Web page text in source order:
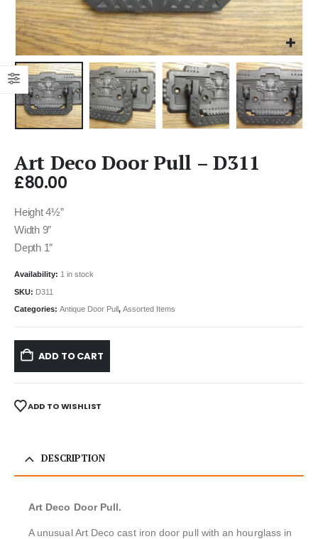
Art Deco Door Pull – D311
£80.00
Height 4½”
Width 9″
Depth 1″
Availability: 1 in stock
SKU: D311
Categories: Antique Door Pull , Assorted Items
ADD TO CART
ADD TO WISHLIST
DESCRIPTION
Art Deco Door Pull.
A unusual Art Deco cast iron door pull with an hourglass in